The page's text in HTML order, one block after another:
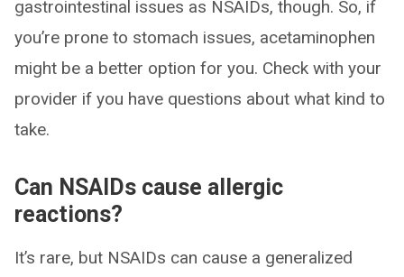
gastrointestinal issues as NSAIDs, though. So, if
you’re prone to stomach issues, acetaminophen
might be a better option for you. Check with your
provider if you have questions about what kind to
take.
Can NSAIDs cause allergic
reactions?
It’s rare, but NSAIDs can cause a generalized